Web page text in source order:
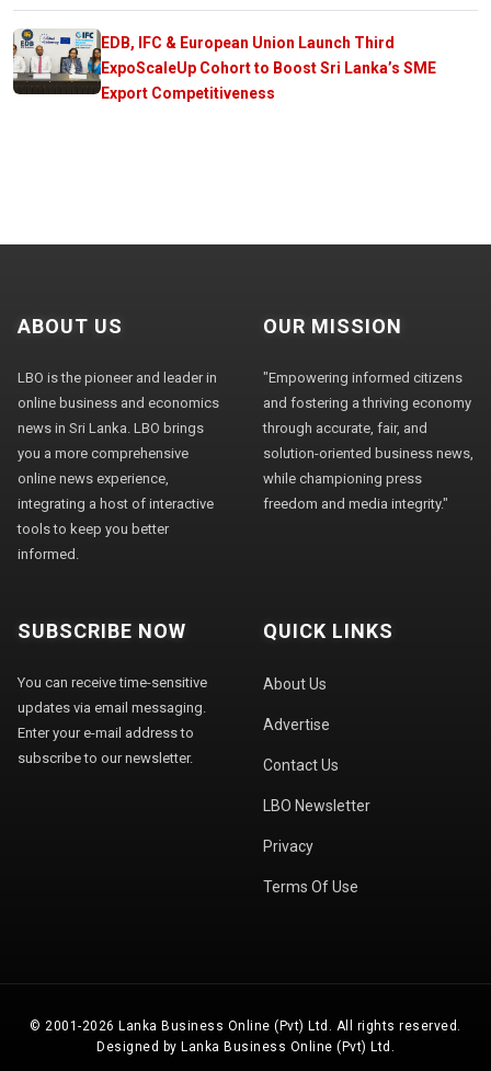
EDB, IFC & European Union Launch Third
ExpoScaleUp Cohort to Boost Sri Lanka’s SME
Export Competitiveness
ABOUT US
LBO is the pioneer and leader in
online business and economics
news in Sri Lanka. LBO brings
you a more comprehensive
online news experience,
integrating a host of interactive
tools to keep you better
informed.
OUR MISSION
"Empowering informed citizens
and fostering a thriving economy
through accurate, fair, and
solution-oriented business news,
while championing press
freedom and media integrity."
SUBSCRIBE NOW
You can receive time-sensitive
updates via email messaging.
Enter your e-mail address to
subscribe to our newsletter.
QUICK LINKS
About Us
Advertise
Contact Us
LBO Newsletter
Privacy
Terms Of Use
© 2001-2026 Lanka Business Online (Pvt) Ltd. All rights reserved.
Designed by Lanka Business Online (Pvt) Ltd.